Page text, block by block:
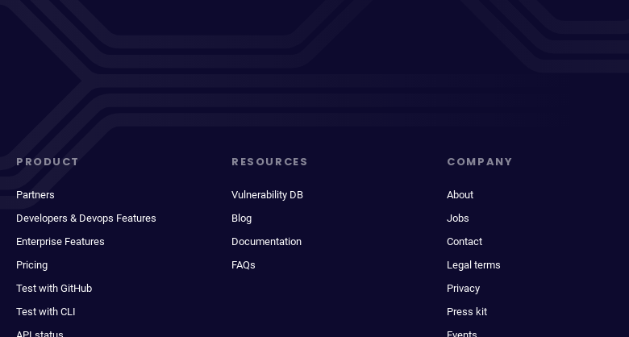
PRODUCT
Partners
Developers & Devops Features
Enterprise Features
Pricing
Test with GitHub
Test with CLI
RESOURCES
Vulnerability DB
Blog
Documentation
FAQs
COMPANY
About
Jobs
Contact
Legal terms
Privacy
Press kit